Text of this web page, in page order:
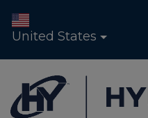
United States